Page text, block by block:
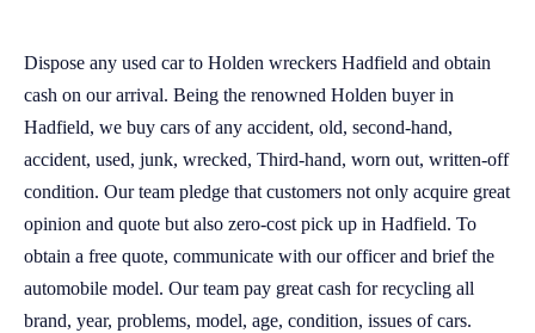
Dispose any used car to Holden wreckers Hadfield and obtain
cash on our arrival. Being the renowned Holden buyer in
Hadfield, we buy cars of any accident, old, second-hand,
accident, used, junk, wrecked, Third-hand, worn out, written-off
condition. Our team pledge that customers not only acquire great
opinion and quote but also zero-cost pick up in Hadfield. To
obtain a free quote, communicate with our officer and brief the
automobile model. Our team pay great cash for recycling all
brand, year, problems, model, age, condition, issues of cars.